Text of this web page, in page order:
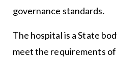
governance standards.
The hospital is a State
meet the requirements